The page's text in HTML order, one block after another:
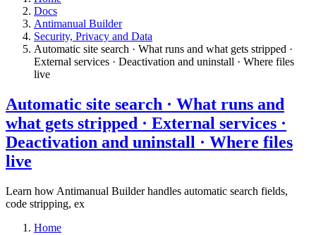
Docs
Antimanual Builder
​Security, Privacy and Data
Automatic site search · What runs and what gets stripped ·
External services · Deactivation and uninstall · Where files
live​
Automatic site search · What runs and
what gets stripped · External services ·
Deactivation and uninstall · Where files
live​
Learn how Antimanual Builder handles automatic search fields,
code stripping, ex
Home